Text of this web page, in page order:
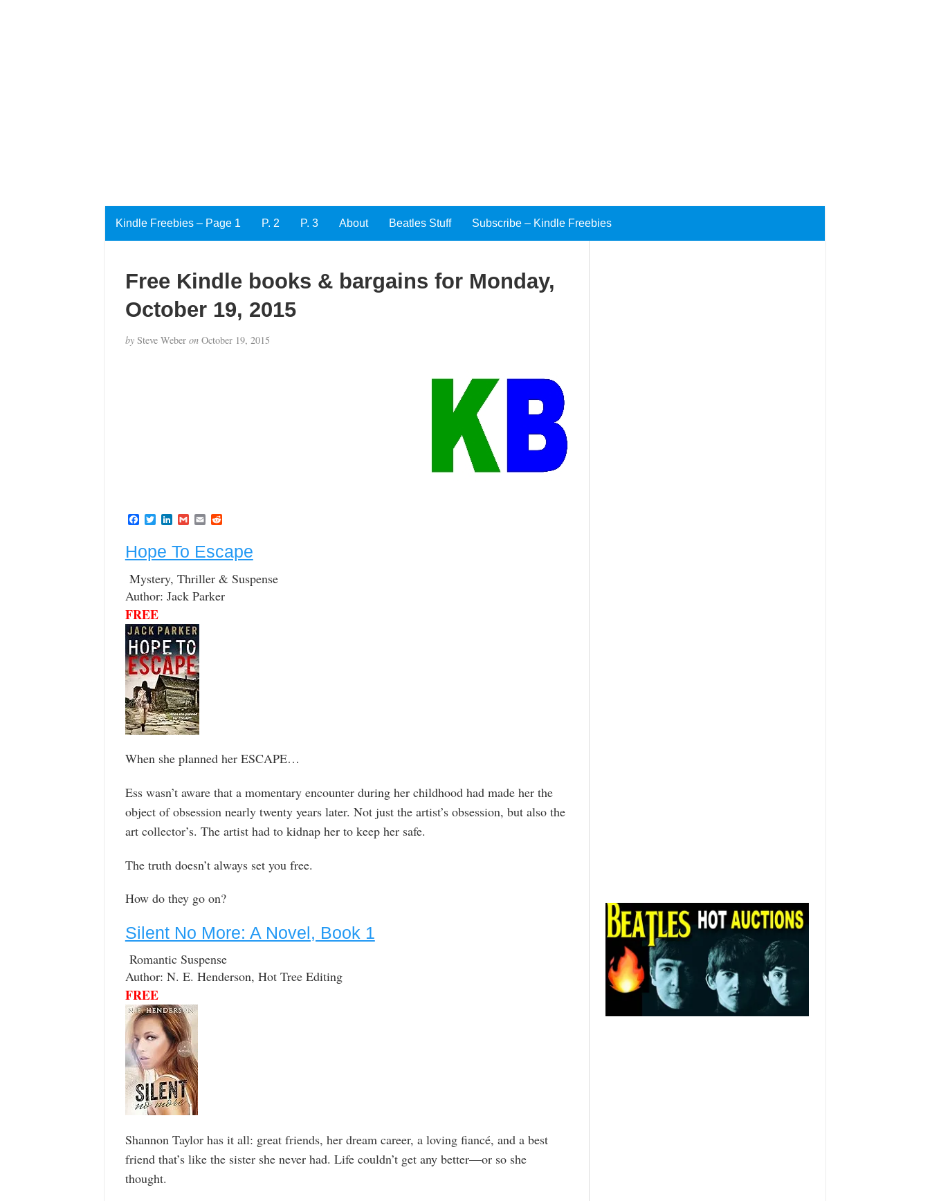
Kindle Freebies – Page 1 P. 2 P. 3 About Beatles Stuff Subscribe – Kindle Freebies
Free Kindle books & bargains for Monday,
October 19, 2015
bySteve Weber onOctober 19, 2015
F
e
b
o
o
k
T
t
t
e
r
L
e
d
I
n
G
i
l
E
i
l
R
d
i
t
Hope To Escape
Mystery, Thriller & Suspense
Author: Jack Parker
FREE
When she planned her ESCAPE…
Ess wasn’t aware that a momentary encounter during her childhood had made her the
object of obsession nearly twenty years later. Not just the artist’s obsession, but also the
art collector’s. The artist had to kidnap her to keep her safe.
The truth doesn’t always set you free.
How do they go on?
Silent No More: A Novel, Book 1
Romantic Suspense
Author: N. E. Henderson, Hot Tree Editing
FREE
Shannon Taylor has it all: great friends, her dream career, a loving fiancé, and a best
friend that’s like the sister she never had. Life couldn’t get any better—or so she
thought.